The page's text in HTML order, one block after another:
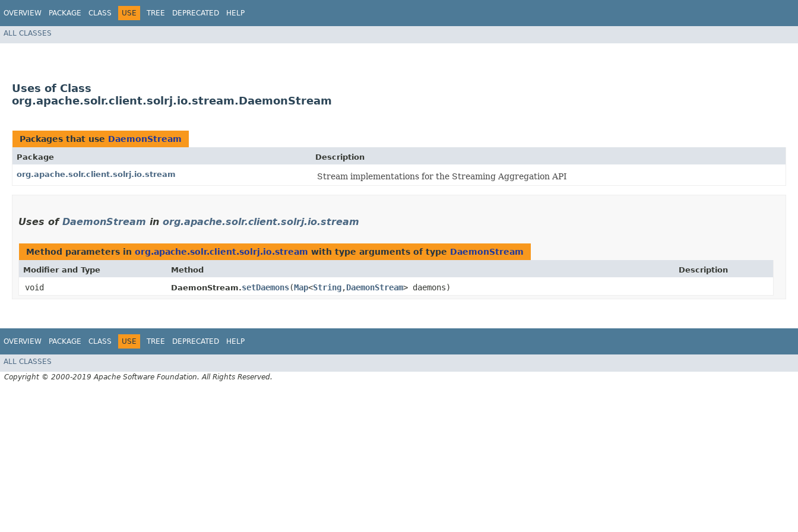
OVERVIEW PACKAGE CLASS USE TREE DEPRECATED HELP
ALL CLASSES
Uses of Class
org.apache.solr.client.solrj.io.stream.DaemonStream
Packages that use DaemonStream
Package
Description
org.apache.solr.client.solrj.io.stream
Stream implementations for the Streaming Aggregation API
Uses of DaemonStream in org.apache.solr.client.solrj.io.stream
Method parameters in org.apache.solr.client.solrj.io.stream with type arguments of type DaemonStream
Modifier and Type Method Description
void DaemonStream.setDaemons​(Map<String,​DaemonStream> daemons)
OVERVIEW PACKAGE CLASS USE TREE DEPRECATED HELP
ALL CLASSES
Copyright © 2000-2019 Apache Software Foundation. All Rights Reserved.